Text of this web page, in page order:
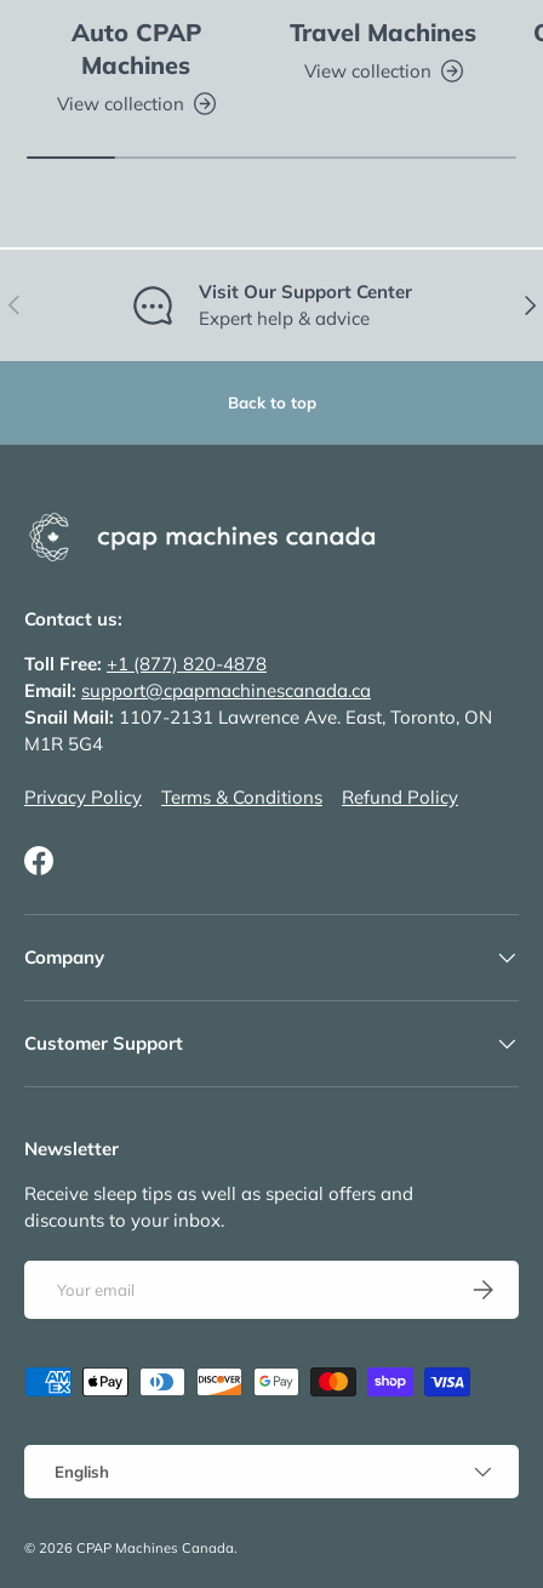
Auto CPAP
Machines
View collection
Travel Machines
View collection
Previous
Visit Our Support Center
Expert help & advice
Back to top
Contact us:
Toll Free: +1 (877) 820-4878
Email: support@cpapmachinescanada.ca
Snail Mail: 1107-2131 Lawrence Ave. East, Toronto, ON
M1R 5G4
Privacy Policy Terms & Conditions Refund Policy
Facebook
Company
Customer Support
Newsletter
Receive sleep tips as well as special offers and
discounts to your inbox.
Email
Subscribe
Payment methods accepted
Language
English
© 2026 CPAP Machines Canada.